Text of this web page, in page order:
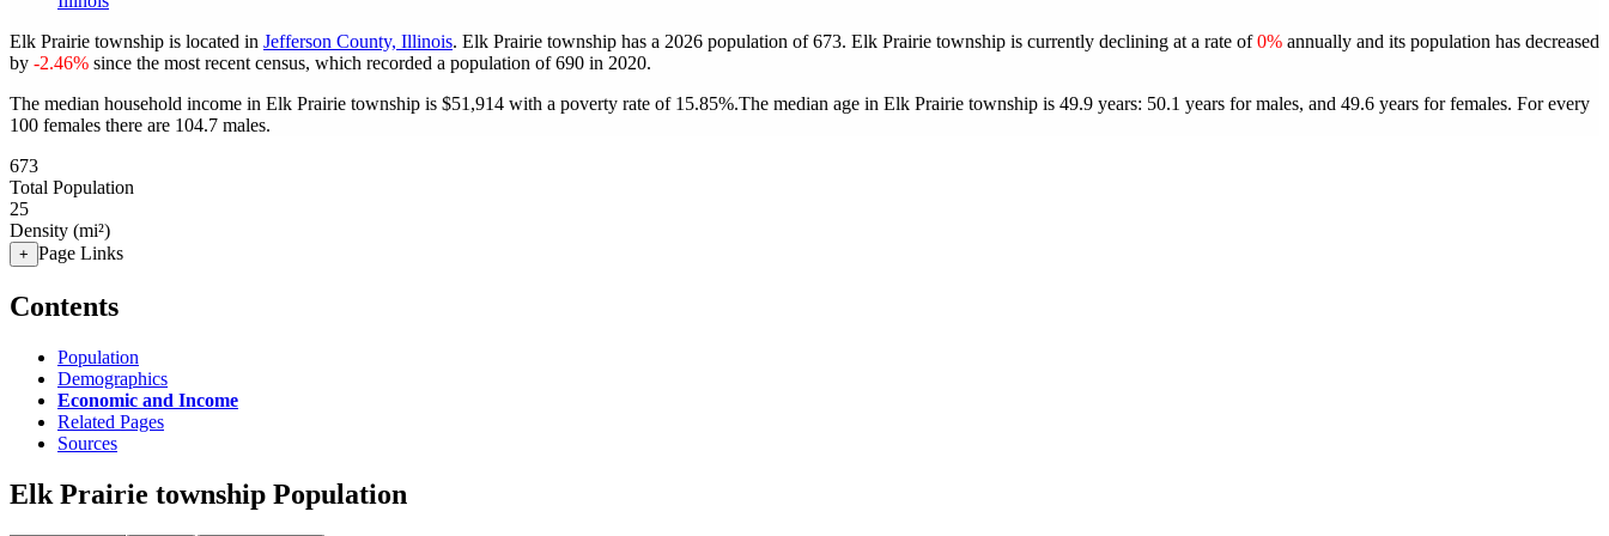
Elk Prairie township is located in Jefferson County, Illinois. Elk Prairie township has a 2026 population of673. Elk Prairie township is currently declining at a rate of0% annually and its population has decreased
by -2.46% since the most recent census, which recorded a population of690 in 2020.
The median household income in Elk Prairie township is $51,914 with a poverty rate of 15.85%.The median age in Elk Prairie township is 49.9 years: 50.1 years for males, and 49.6 years for females. For every
100 females there are 104.7 males.
673
Total Population
25
Density (mi²)
+ Page Links
Contents
Population
Demographics
Economic and Income
Related Pages
Sources
Elk Prairie township Population